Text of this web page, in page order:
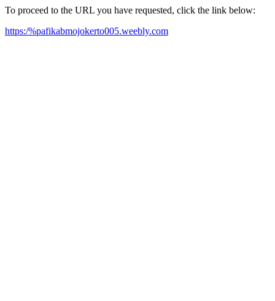
To proceed to the URL you have requested, click the link below:
https:/%pafikabmojokerto005.weebly.com